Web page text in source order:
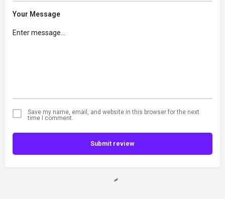
Your Message
Save my name, email, and website in this browser for the next
time I comment.
Submit review